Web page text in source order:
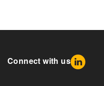
Connect with us